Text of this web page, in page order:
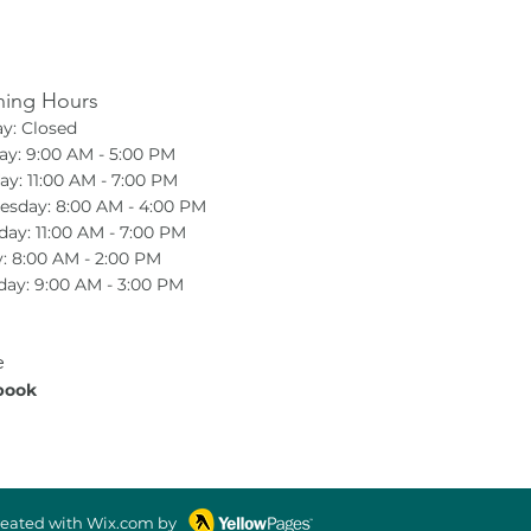
Hours
Closed
9:00 AM - 5:00 PM
11:00 AM - 7:00 PM
8:00 AM - 4:00 PM
11:00 AM - 7:00 PM
8:00 AM - 2:00 PM
9:00 AM - 3:00 PM
with Wix.com by